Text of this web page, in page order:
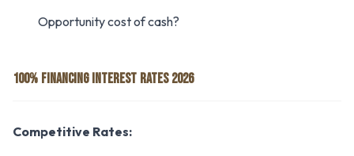
Opportunity cost of cash?
100% FINANCING INTEREST RATES 2026
Competitive Rates: